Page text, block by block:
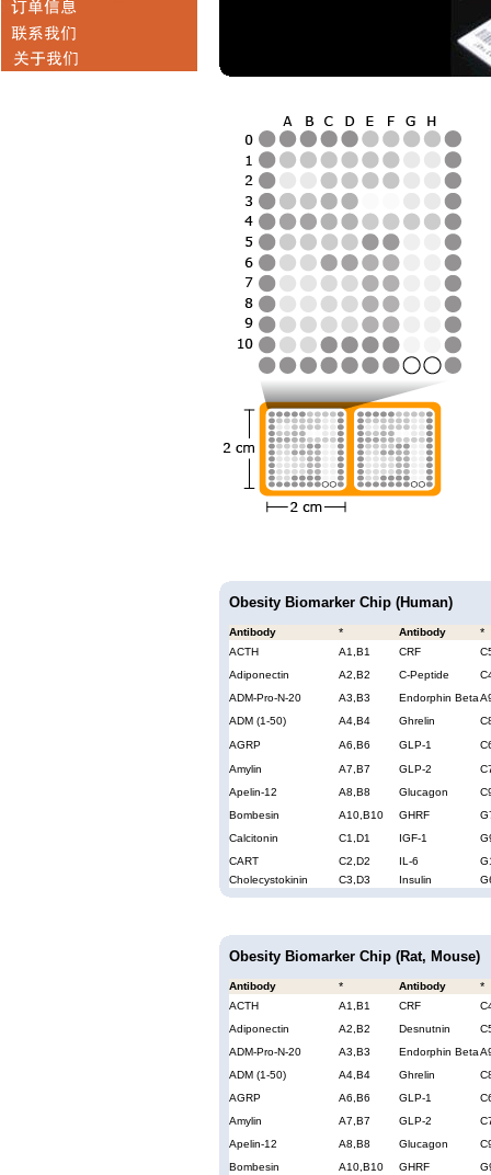
Obesity Biomarker Chip (Human)
Antibody * Antibody *
ACTH A1,B1 CRF
Adiponectin
A2,B2 C-Peptide
ADM-Pro-N-20
A3,B3 Endorphin Beta
ADM (1-50)
A4,B4 Ghrelin
AGRP
A6,B6 GLP-1
Amylin
A7,B7 GLP-2
Apelin-12
A8,B8 Glucagon
Bombesin
A10,B10 GHRF
Calcitonin
C1,D1 IGF-1
CART
C2,D2 IL-6
Cholecystokinin
C3,D3 Insulin
Obesity Biomarker Chip (Rat, Mouse)
Antibody * Antibody *
ACTH A1,B1 CRF
Adiponectin
A2,B2 Desnutnin
ADM-Pro-N-20
A3,B3 Endorphin Beta
ADM (1-50)
A4,B4 Ghrelin
AGRP
A6,B6 GLP-1
Amylin
A7,B7 GLP-2
Apelin-12
A8,B8 Glucagon
Bombesin
A10,B10 GHRF